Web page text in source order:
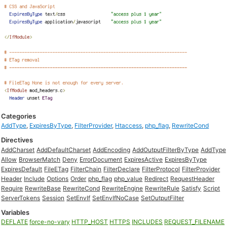
Categories
AddType, ExpiresByType, FilterProvider, Htaccess, php_flag, RewriteCond
Directives
AddCharset AddDefaultCharset AddEncoding AddOutputFilterByType AddType
Allow BrowserMatch Deny ErrorDocument ExpiresActive ExpiresByType
ExpiresDefault FileETag FilterChain FilterDeclare FilterProtocol FilterProvider
Header Include Options Order php_flag php_value Redirect RequestHeader
Require RewriteBase RewriteCond RewriteEngine RewriteRule Satisfy Script
ServerTokens Session SetEnvIf SetEnvIfNoCase SetOutputFilter
Variables
DEFLATE force-no-vary HTTP_HOST HTTPS INCLUDES REQUEST_FILENAME